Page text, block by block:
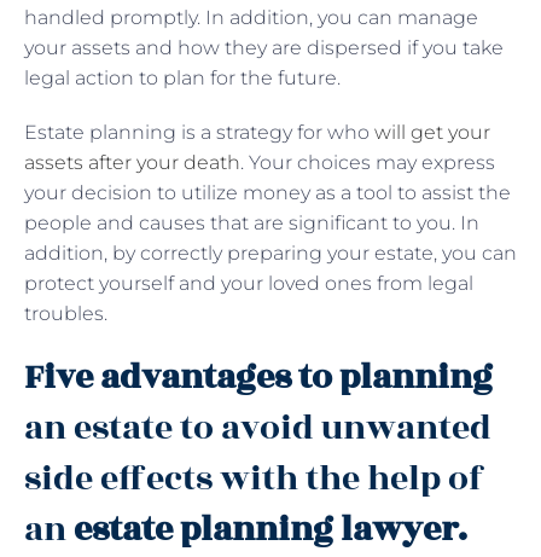
handled promptly. In addition, you can manage
your assets and how they are dispersed if you take
legal action to plan for the future.
Estate planning is a strategy for who will get your
assets after your death. Your choices may express
your decision to utilize money as a tool to assist the
people and causes that are significant to you. In
addition, by correctly preparing your estate, you can
protect yourself and your loved ones from legal
troubles.
Five advantages to planning
an estate to avoid unwanted
side effects with the help of
anestate planning lawyer.